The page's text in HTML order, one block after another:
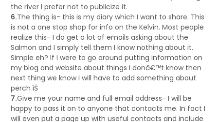
the river I prefer not to publicize it.
6.The thing is- this is my diary which I want to share. This
is not a one stop shop for info on the Kelvin. Most people
realize this- I do get a lot of emails asking about the
Salmon and I simply tell them I know nothing about it.
Simple eh? If I were to go around putting information on
my blog and website about things I donâ€™t know then
next thing we know I will have to add something about
perch ïŠ
7.Give me your name and full email address- I will be
happy to pass it on to anyone that contacts me. In fact I
will even put a page up with useful contacts and include